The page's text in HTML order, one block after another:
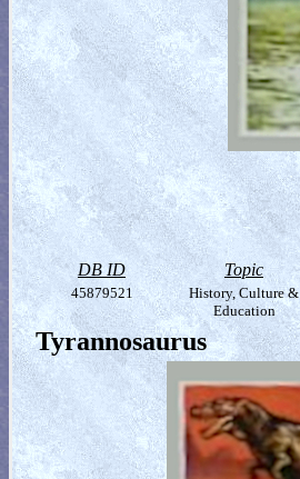
DB ID Topic
45879521
History, Culture &
Education
Tyrannosaurus